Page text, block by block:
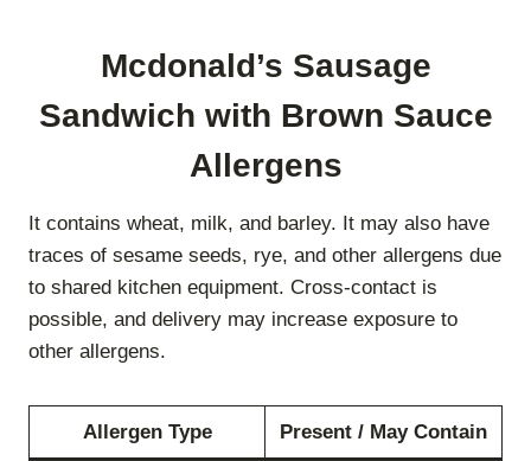
Mcdonald’s Sausage
Sandwich with Brown Sauce
Allergens
It contains wheat, milk, and barley. It may also have
traces of sesame seeds, rye, and other allergens due
to shared kitchen equipment. Cross-contact is
possible, and delivery may increase exposure to
other allergens.
Allergen Type Present / May Contain